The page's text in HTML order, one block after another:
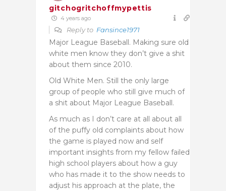
gitchogritchoffmypettis
4 years ago
Reply to Fansince1971
Major League Baseball. Making sure old
white men know they don’t give a shit
about them since 2010.
Old White Men. Still the only large
group of people who still give much of
a shit about Major League Baseball.
As much as I don’t care at all about all
of the puffy old complaints about how
the game is played now and self
important insights from my fellow failed
high school players about how a guy
who has made it to the show needs to
adjust his approach at the plate, the